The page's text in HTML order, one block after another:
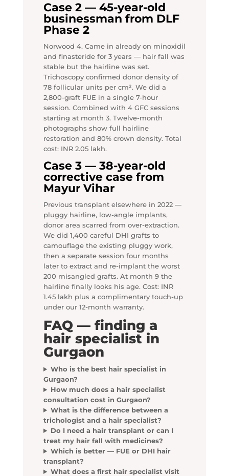
Case 2 — 45-year-old
businessman from DLF
Phase 2
Norwood 4. Came in already on minoxidil
and finasteride for 3 years — hair fall was
stable but the hairline was set.
Trichoscopy confirmed donor density of
78 follicular units per cm². We did a
2,800-graft FUE in a single 7-hour
session. Combined with 4 GFC sessions
starting at month 3. Twelve-month
photographs show full hairline
restoration and 80% crown density. Total
cost: INR 2.05 lakh.
Case 3 — 38-year-old
corrective case from
Mayur Vihar
Previous transplant elsewhere in 2022 —
pluggy hairline, low-angle implants,
donor area scarred from over-extraction.
We did 1,400 careful DHI grafts to
camouflage the existing pluggy work,
then a separate session four months
later to extract and re-implant the worst
200 misangled grafts. At month 9 the
hairline finally looks his age. Cost: INR
1.45 lakh plus a complimentary touch-up
under our 12-month warranty.
FAQ — finding a
hair specialist in
Gurgaon
Who is the best hair specialist in
Gurgaon?
How much does a hair specialist
consultation cost in Gurgaon?
What is the difference between a
trichologist and a hair specialist?
Do I need a hair transplant or can I
treat my hair fall with medicines?
Which is better — FUE or DHI hair
transplant?
What does a first hair specialist visit